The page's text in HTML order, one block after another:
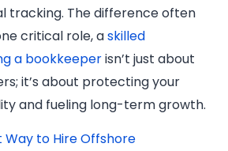
tracking. The difference often
critical role, askilled
a bookkeeperisn’t just about
it’s about protecting your
and fueling long-term growth.
Way to Hire Offshore